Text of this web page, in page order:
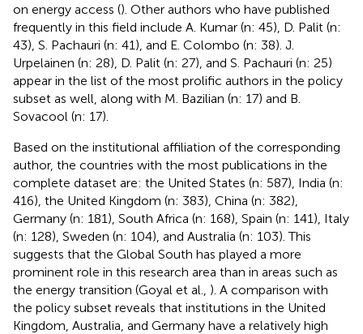
on energy access (). Other authors who have published
frequently in this field include A. Kumar (n: 45), D. Palit (n:
43), S. Pachauri (n: 41), and E. Colombo (n: 38). J.
Urpelainen (n: 28), D. Palit (n: 27), and S. Pachauri (n: 25)
appear in the list of the most prolific authors in the policy
subset as well, along with M. Bazilian (n: 17) and B.
Sovacool (n: 17).
Based on the institutional affiliation of the corresponding
author, the countries with the most publications in the
complete dataset are: the United States (n: 587), India (n:
416), the United Kingdom (n: 383), China (n: 382),
Germany (n: 181), South Africa (n: 168), Spain (n: 141), Italy
(n: 128), Sweden (n: 104), and Australia (n: 103). This
suggests that the Global South has played a more
prominent role in this research area than in areas such as
the energy transition (Goyal et al., ). A comparison with
the policy subset reveals that institutions in the United
Kingdom, Australia, and Germany have a relatively high